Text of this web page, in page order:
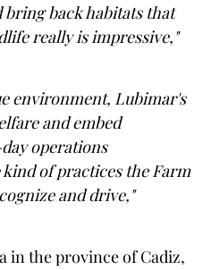
bring back habitats that
really is impressive,"
environment, Lubimar's
and embed
operations
of practices the Farm
and drive,"
in ​​the province of Cadiz,